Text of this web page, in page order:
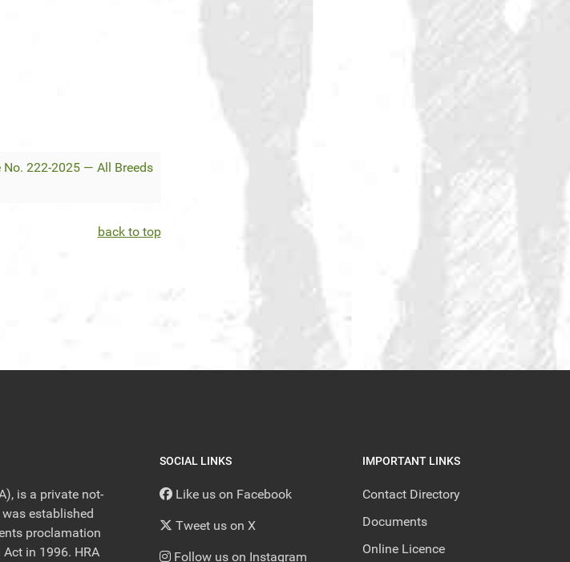
No. 222-2025 — All Breeds
back to top
is a private not-
established
proclamation
in 1996. HRA
SOCIAL LINKS
Like us on Facebook
Tweet us on X
Follow us on Instagram
IMPORTANT LINKS
Contact Directory
Documents
Online Licence